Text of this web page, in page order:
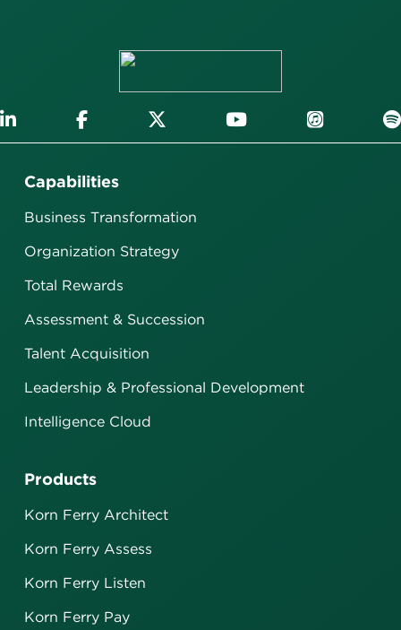
Capabilities
Business Transformation
Organization Strategy
Total Rewards
Assessment & Succession
Talent Acquisition
Leadership & Professional Development
Intelligence Cloud
Products
Korn Ferry Architect
Korn Ferry Assess
Korn Ferry Listen
Korn Ferry Pay